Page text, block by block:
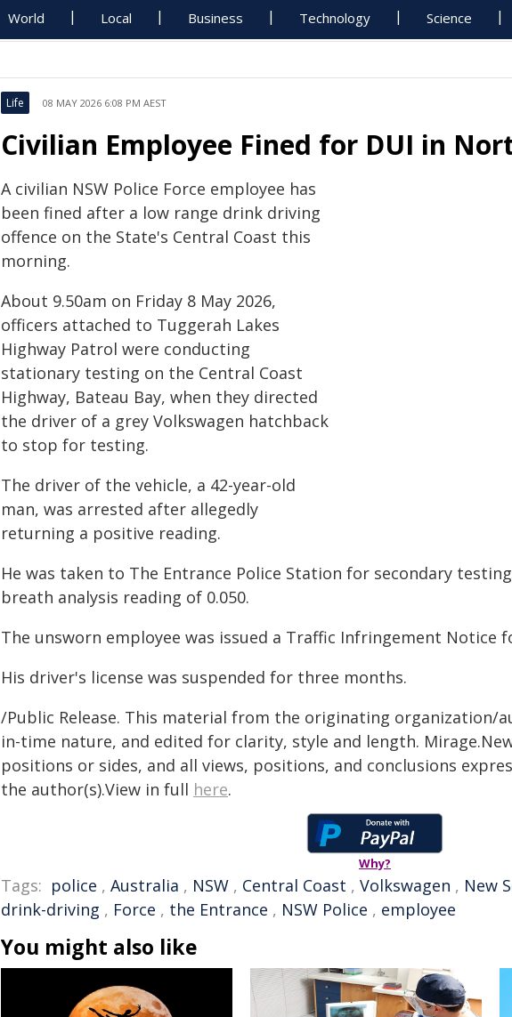
World Local Business Technology Science
Life 08 MAY 2026 6:08 PM AEST
Civilian Employee Fined for DUI in
A civilian NSW Police Force employee has
been fined after a low range drink driving
offence on the State's Central Coast this
morning.
About 9.50am on Friday 8 May 2026,
officers attached to Tuggerah Lakes
Highway Patrol were conducting
stationary testing on the Central Coast
Highway, Bateau Bay, when they directed
the driver of a grey Volkswagen hatchback
to stop for testing.
The driver of the vehicle, a 42-year-old
man, was arrested after allegedly
returning a positive reading.
He was taken to The Entrance Police Station for secondary
breath analysis reading of 0.050.
The unsworn employee was issued a Traffic Infringement Notice
His driver's license was suspended for three months.
/Public Release. This material from the originating organization/
in-time nature, and edited for clarity, style and length.
positions or sides, and all views, positions, and conclusions
the author(s).View in full here.
Why?
Tags: police , Australia , NSW , Central Coast , Volkswagen , New
drink-driving , Force , the Entrance , NSW Police , employee
You might also like